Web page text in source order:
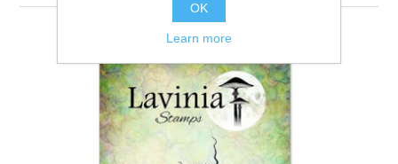
OK
Learn more